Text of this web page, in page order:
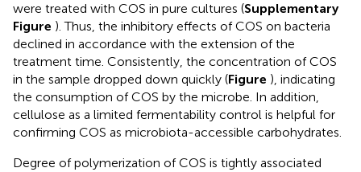
were treated with COS in pure cultures (Supplementary
Figure ). Thus, the inhibitory effects of COS on bacteria
declined in accordance with the extension of the
treatment time. Consistently, the concentration of COS
in the sample dropped down quickly (Figure ), indicating
the consumption of COS by the microbe. In addition,
cellulose as a limited fermentability control is helpful for
confirming COS as microbiota-accessible carbohydrates.
Degree of polymerization of COS is tightly associated